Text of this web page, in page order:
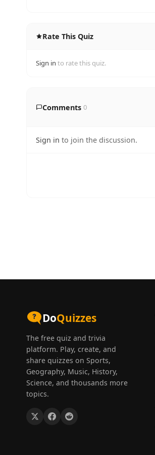
Rate This Quiz
Sign in to rate this quiz.
Comments 0
Sign in to join the discussion.
DoQuizzes
The free quiz and trivia
platform. Play, create, and
share quizzes on Sports,
Geography, Music, History,
Science, and thousands more
topics.